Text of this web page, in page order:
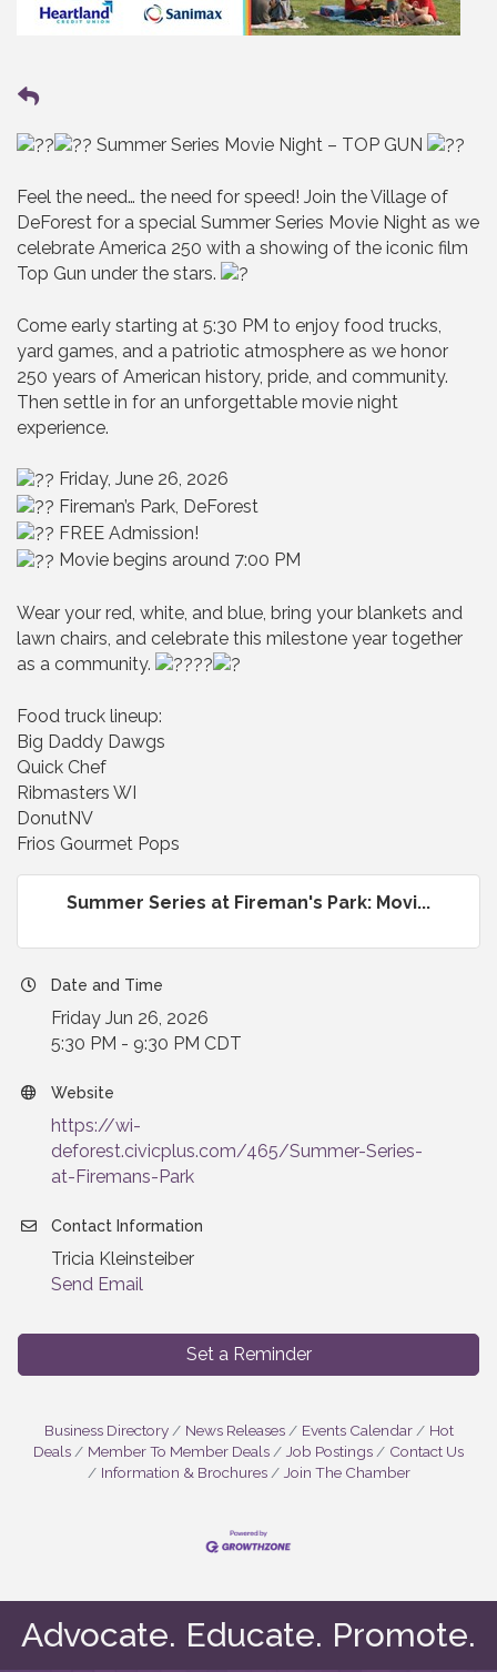
Summer Series Movie Night – TOP GUN
Feel the need… the need for speed! Join the Village of
DeForest for a special Summer Series Movie Night as we
celebrate America 250 with a showing of the iconic film
Top Gun under the stars.
Come early starting at 5:30 PM to enjoy food trucks,
yard games, and a patriotic atmosphere as we honor
250 years of American history, pride, and community.
Then settle in for an unforgettable movie night
experience.
Friday, June 26, 2026
Fireman’s Park, DeForest
FREE Admission!
Movie begins around 7:00 PM
Wear your red, white, and blue, bring your blankets and
lawn chairs, and celebrate this milestone year together
as a community.
Food truck lineup:
Big Daddy Dawgs
Quick Chef
Ribmasters WI
DonutNV
Frios Gourmet Pops
Summer Series at Fireman's Park: Movi...
Date and Time
Friday Jun 26, 2026
5:30 PM - 9:30 PM CDT
Website
https://wi-
deforest.civicplus.com/465/Summer-Series-
at-Firemans-Park
Contact Information
Tricia Kleinsteiber
Send Email
Set a Reminder
Business Directory News Releases Events Calendar
Hot
Deals
Member To Member Deals Job Postings
Contact Us
Information & Brochures
Join The Chamber
Advocate. Educate. Promote.